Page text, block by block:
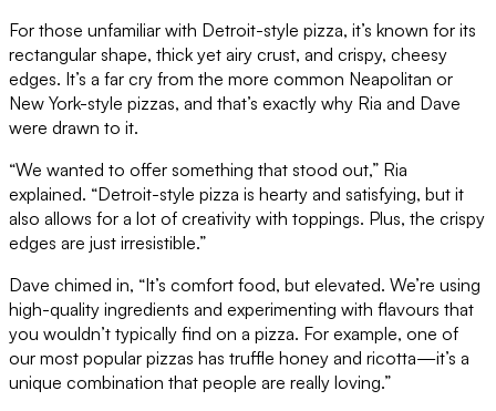
For those unfamiliar with Detroit-style pizza, it’s known for its
rectangular shape, thick yet airy crust, and crispy, cheesy
edges. It’s a far cry from the more common Neapolitan or
New York-style pizzas, and that’s exactly why Ria and Dave
were drawn to it.
“We wanted to offer something that stood out,” Ria
explained. “Detroit-style pizza is hearty and satisfying, but it
also allows for a lot of creativity with toppings. Plus, the crispy
edges are just irresistible.”
Dave chimed in, “It’s comfort food, but elevated. We’re using
high-quality ingredients and experimenting with flavours that
you wouldn’t typically find on a pizza. For example, one of
our most popular pizzas has truffle honey and ricotta—it’s a
unique combination that people are really loving.”